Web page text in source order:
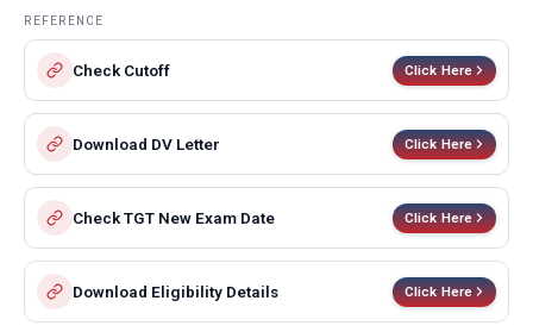
REFERENCE
Check Cutoff Click Here
Download DV Letter Click Here
Check TGT New Exam Date Click Here
Download Eligibility Details Click Here